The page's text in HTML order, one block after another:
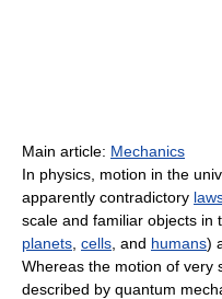
Main article: Mechanics
In physics, motion in the
apparently contradictory
scale and familiar objects in
planets cells , and humans)
Whereas the motion of very
described by quantum